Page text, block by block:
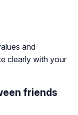
and
clearly with your
friends